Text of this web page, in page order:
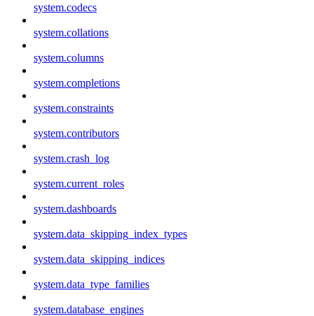
system.codecs
system.collations
system.columns
system.completions
system.constraints
system.contributors
system.crash_log
system.current_roles
system.dashboards
system.data_skipping_index_types
system.data_skipping_indices
system.data_type_families
system.database_engines